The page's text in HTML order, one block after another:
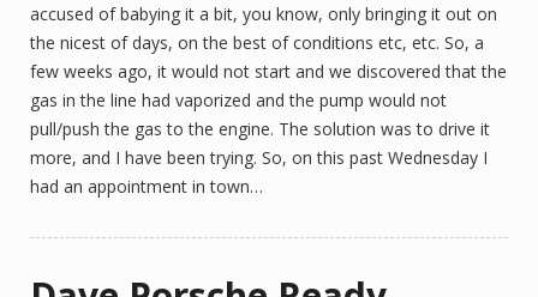
accused of babying it a bit, you know, only bringing it out on
the nicest of days, on the best of conditions etc, etc. So, a
few weeks ago, it would not start and we discovered that the
gas in the line had vaporized and the pump would not
pull/push the gas to the engine. The solution was to drive it
more, and I have been trying. So, on this past Wednesday I
had an appointment in town…